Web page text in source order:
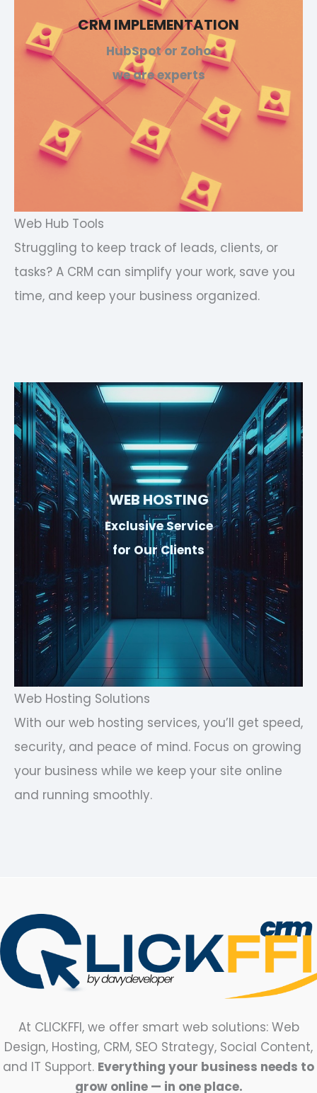
CRM IMPLEMENTATION
HubSpot or Zoho
we are experts
Web Hub Tools
Struggling to keep track of leads, clients, or
tasks? A CRM can simplify your work, save you
time, and keep your business organized.
WEB HOSTING
Exclusive Service
for Our Clients
Web Hosting Solutions
With our web hosting services, you’ll get speed,
security, and peace of mind. Focus on growing
your business while we keep your site online
and running smoothly.
At CLICKFFI, we offer smart web solutions: Web
Design, Hosting, CRM, SEO Strategy, Social Content,
and IT Support. Everything your business needs to
grow online — in one place.